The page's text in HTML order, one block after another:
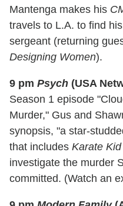
Mantenga makes his
travels to L.A. to find
sergeant (returning
Designing Women).
9 pm Psych (USA
Season 1 episode
Murder," Gus and
synopsis, "a star-
that includes Karate Kid
investigate the murder
committed. (Watch an